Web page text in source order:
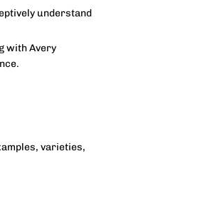
understand
with Avery
varieties,